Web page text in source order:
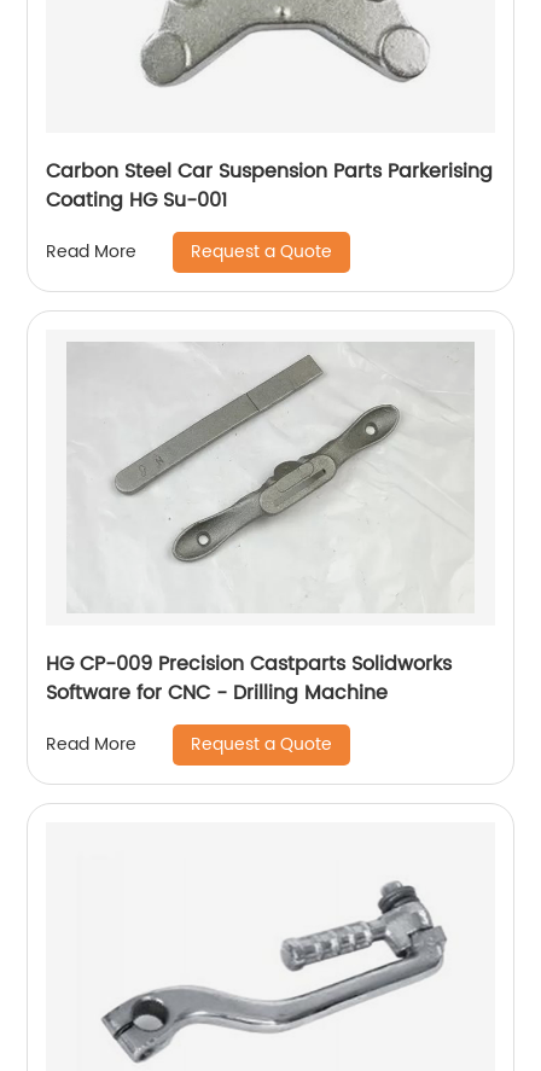
Carbon Steel Car Suspension Parts Parkerising
Coating HG Su-001
Read More Request a Quote
HG CP-009 Precision Castparts Solidworks
Software for CNC - Drilling Machine
Read More Request a Quote